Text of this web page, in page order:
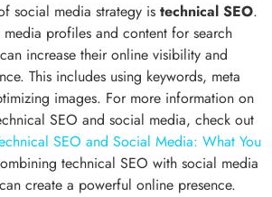
social media strategy is technical SEO.
profiles and content for search
increase their online visibility and
This includes using keywords, meta
images. For more information on
SEO and social media, check out
SEO and Social Media: What You
technical SEO with social media
create a powerful online presence.